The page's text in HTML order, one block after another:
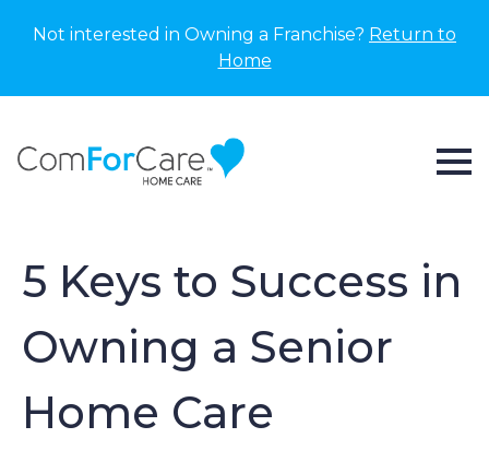
Not interested in Owning a Franchise? Return to
Home
5 Keys to Success in
Owning a Senior
Home Care